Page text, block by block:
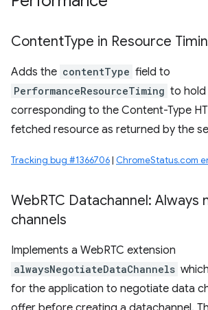
ContentType in Resource
Adds the contentType field to
PerformanceResourceTiming to hold
corresponding to the Content-Type
fetched resource as returned by the
Tracking bug #1366706| ChromeStatus.com
WebRTC Datachannel:
channels
Implements a WebRTC extension
alwaysNegotiateDataChannels
for the application to negotiate data